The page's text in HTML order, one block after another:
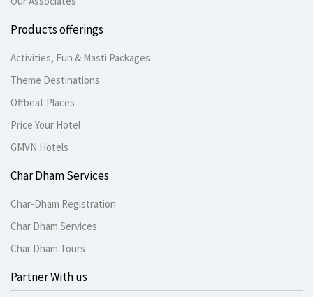
Products offerings
Activities, Fun & Masti Packages
Theme Destinations
Offbeat Places
Price Your Hotel
GMVN Hotels
Char Dham Services
Char-Dham Registration
Char Dham Services
Char Dham Tours
Partner With us